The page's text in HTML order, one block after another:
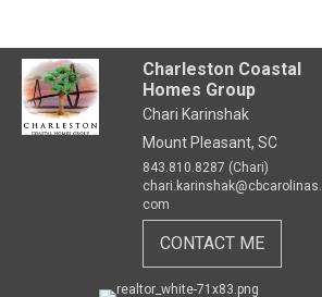
Charleston Coastal
Homes Group
Chari Karinshak
Mount Pleasant, SC
843.810.8287 (Chari)
chari.karinshak@cbcarolinas.
com
CONTACT ME